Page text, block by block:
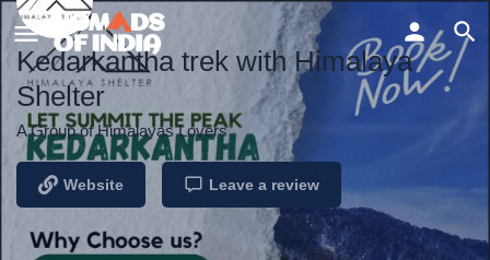
Kedarkantha trek with Himalaya
Shelter
A Group of Himalayas Lovers
Website Leave a review